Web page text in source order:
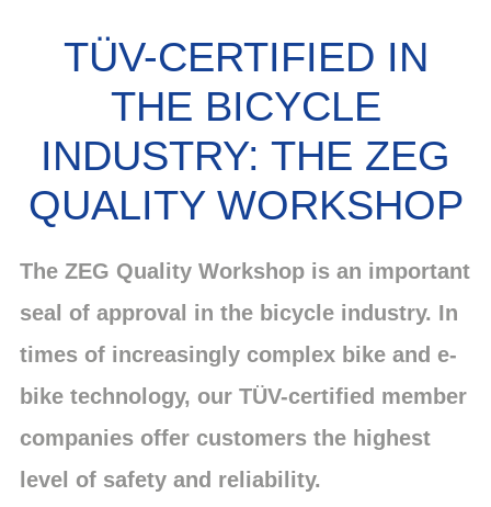
TÜV-CERTIFIED IN
THE BICYCLE
INDUSTRY: THE ZEG
QUALITY WORKSHOP
The ZEG Quality Workshop is an important
seal of approval in the bicycle industry. In
times of increasingly complex bike and e-
bike technology, our TÜV-certified member
companies offer customers the highest
level of safety and reliability.